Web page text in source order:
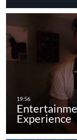
Experience